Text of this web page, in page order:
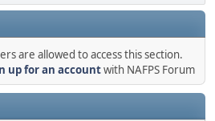
are allowed to access this section.
up for an accountwith NAFPS Forum